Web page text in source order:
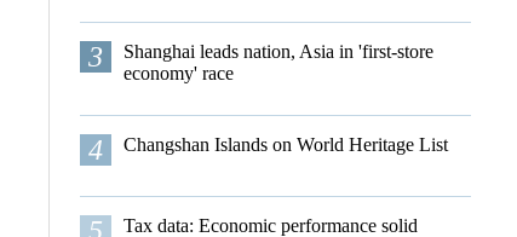
3
Shanghai leads nation, Asia in 'first-store
economy' race
4 Changshan Islands on World Heritage List
Tax data: Economic performance solid